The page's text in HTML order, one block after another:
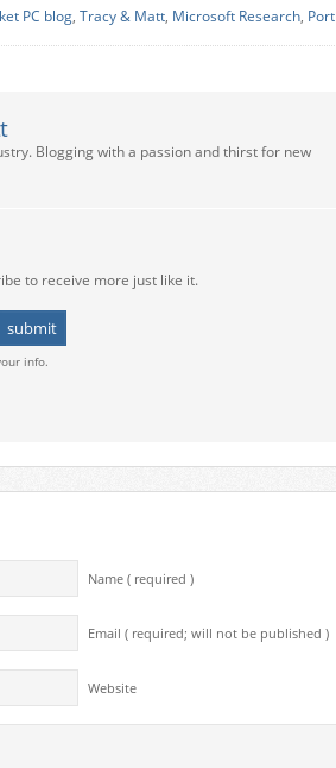
PC blog, Tracy & Matt, Microsoft Research,
Blogging with a passion and thirst for new
to receive more just like it.
info.
Name ( required )
Email ( required; will not be published )
Website